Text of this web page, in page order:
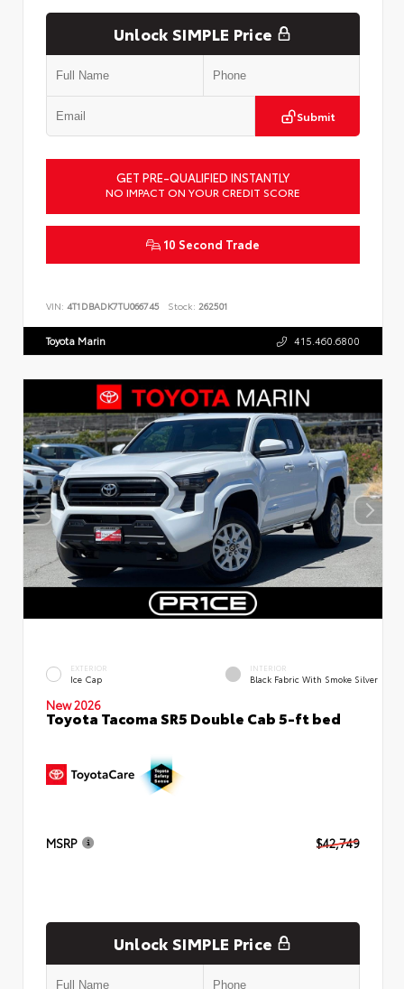
Unlock SIMPLE Price
Submit
GET PRE-QUALIFIED INSTANTLY
NO IMPACT ON YOUR CREDIT SCORE
10 Second Trade
VIN: 4T1DBADK7TU066745 Stock: 262501
Toyota Marin 415.460.6800
EXTERIOR
Ice Cap
INTERIOR
Black Fabric With Smoke Silver
New 2026
Toyota Tacoma SR5 Double Cab 5-ft bed
MSRP $42,749
Unlock SIMPLE Price